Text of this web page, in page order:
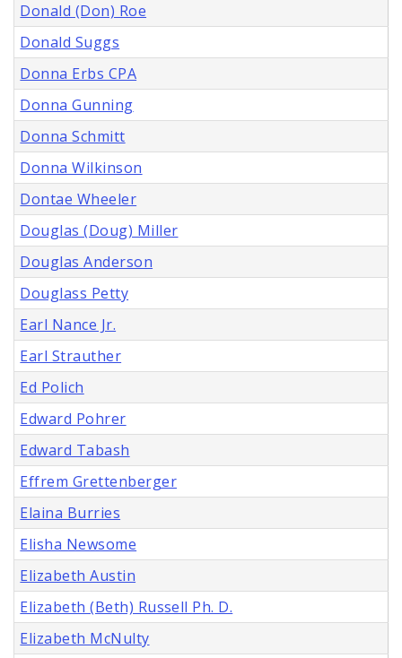
Donald (Don) Roe
Donald Suggs
Donna Erbs CPA
Donna Gunning
Donna Schmitt
Donna Wilkinson
Dontae Wheeler
Douglas (Doug) Miller
Douglas Anderson
Douglass Petty
Earl Nance Jr.
Earl Strauther
Ed Polich
Edward Pohrer
Edward Tabash
Effrem Grettenberger
Elaina Burries
Elisha Newsome
Elizabeth Austin
Elizabeth (Beth) Russell Ph. D.
Elizabeth McNulty